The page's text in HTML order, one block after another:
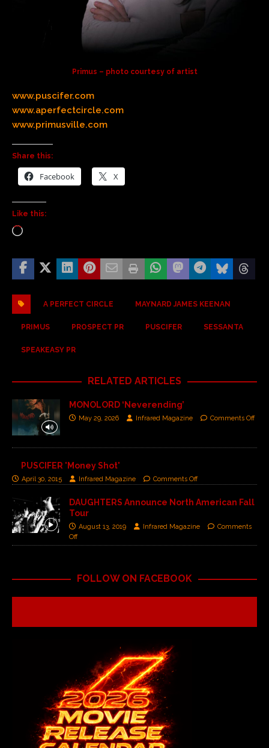
Primus – photo courtesy of artist
www.puscifer.com
www.aperfectcircle.com
www.primusville.com
Share this:
Facebook X
Like this:
A PERFECT CIRCLE MAYNARD JAMES KEENAN
PRIMUS PROSPECT PR PUSCIFER SESSANTA
SPEAKEASY PR
RELATED ARTICLES
MONOLORD ‘Neverending’
May 29, 2026 Infrared Magazine Comments Off
PUSCIFER 'Money Shot'
April 30, 2015 Infrared Magazine Comments Off
DAUGHTERS Announce North American Fall
Tour ​​
August 13, 2019 Infrared Magazine
Comments
Off
FOLLOW ON FACEBOOK